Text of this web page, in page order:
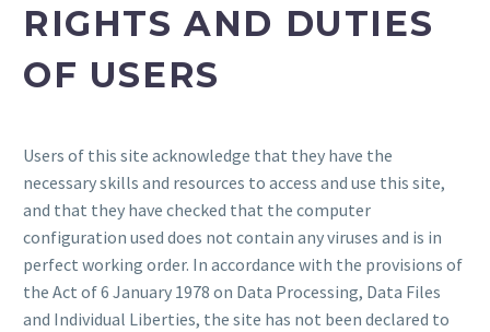
RIGHTS AND DUTIES
OF USERS
Users of this site acknowledge that they have the
necessary skills and resources to access and use this site,
and that they have checked that the computer
configuration used does not contain any viruses and is in
perfect working order. In accordance with the provisions of
the Act of 6 January 1978 on Data Processing, Data Files
and Individual Liberties, the site has not been declared to